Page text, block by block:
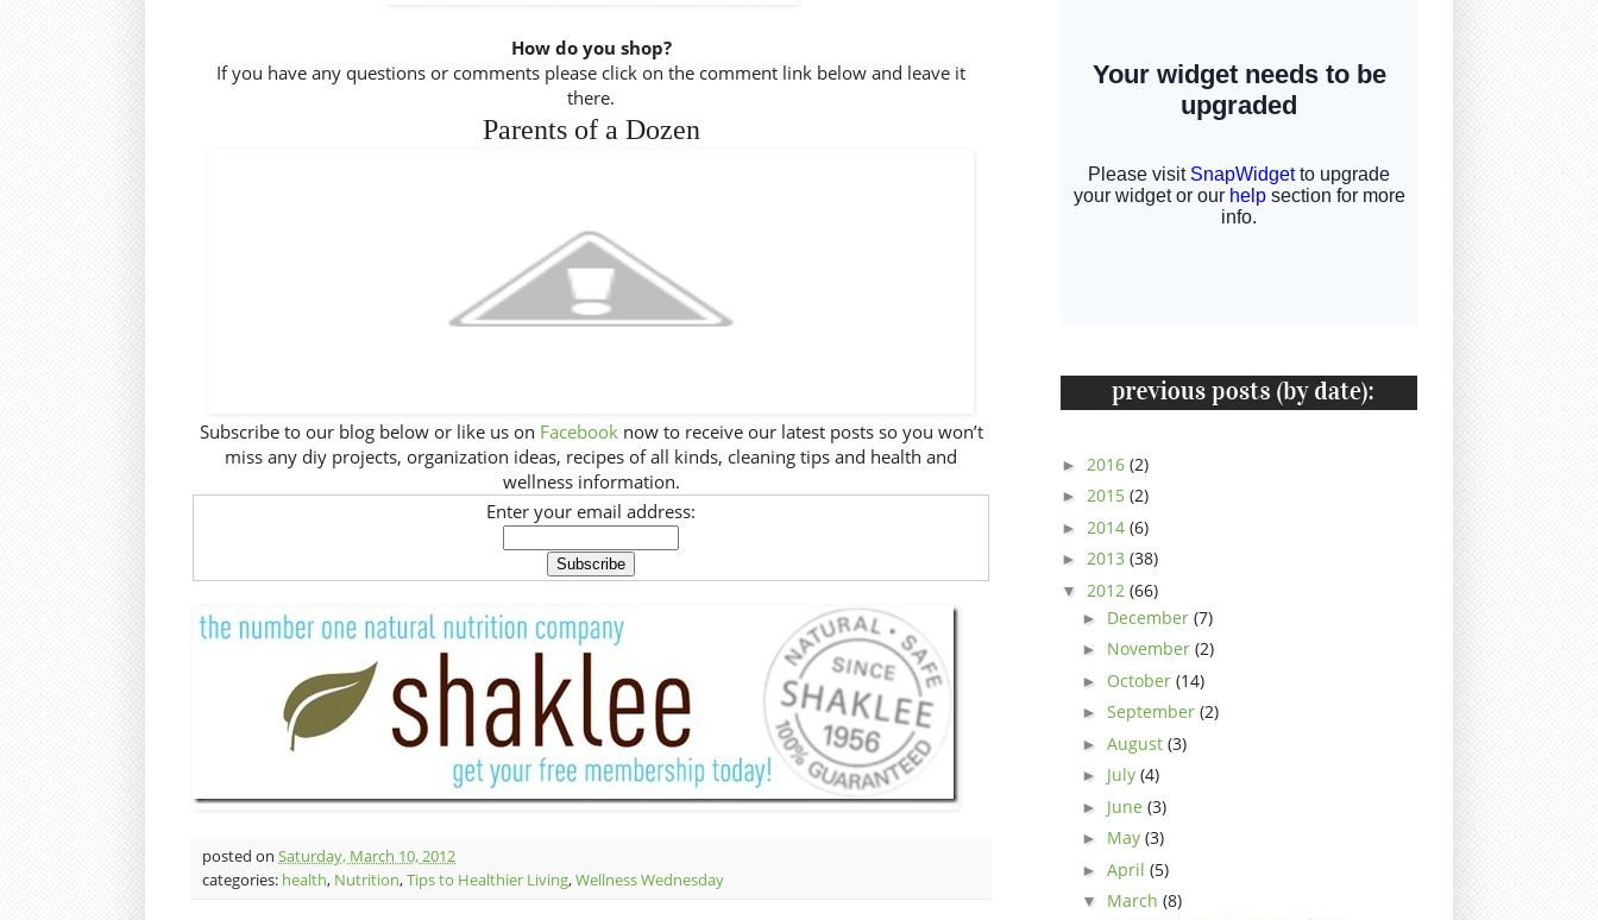
How do you shop?
If you have any questions or comments please click on the comment link below and leave it
there.
Parents of a Dozen
Subscribe to our blog below or like us on Facebooknow to receive our latest posts so you won’t
miss any diy projects, organization ideas, recipes of all kinds, cleaning tips and health and
wellness information.
Enter your email address:
posted on Saturday, March 10, 2012
categories: health, Nutrition,Tips to Healthier Living,Wellness Wednesday
► 2016 (2)
► 2015 (2)
► 2014 (6)
► 2013 (38)
▼ 2012 (66)
► December (7)
► November (2)
► October (14)
► September (2)
► August (3)
► July (4)
► June (3)
► May (3)
► April (5)
▼ March (8)